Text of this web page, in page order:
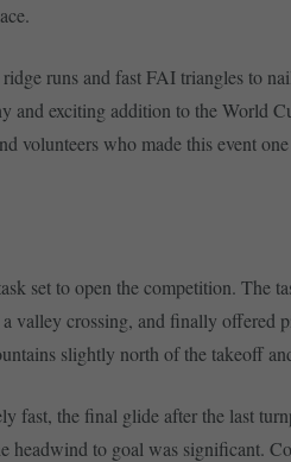
runs and fast FAI triangles to
and exciting addition to the World
volunteers who made this event
set to open the competition. The
valley crossing, and finally offered
slightly north of the takeoff
fast, the final glide after the last
headwind to goal was significant.